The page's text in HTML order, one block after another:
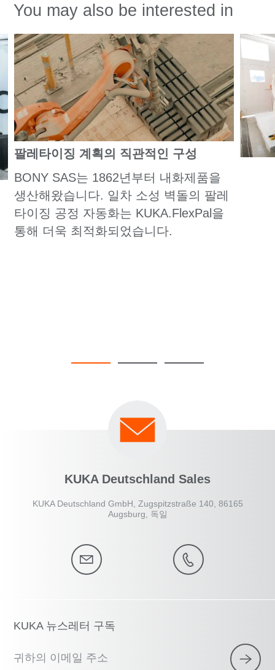
You may also be interested in
팔레타이징 계획의 직관적인 구성
BONY SAS는 1862년부터 내화제품을
생산해왔습니다. 일차 소성 벽돌의 팔레
타이징 공정 자동화는 KUKA.FlexPal을
통해 더욱 최적화되었습니다.
KUKA Deutschland Sales
KUKA Deutschland GmbH, Zugspitzstraße 140, 86165
Augsburg, 독일
KUKA 뉴스레터 구독
귀하의 이메일 주소